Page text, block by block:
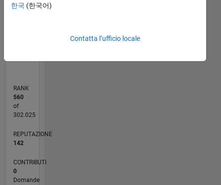
RANK
560
of
302.025
REPUTAZIONE
142
CONTRIBUTI
0
Domande
한국 (한국어)
Contatta l’ufficio locale